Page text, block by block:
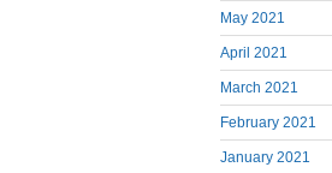
May 2021
April 2021
March 2021
February 2021
January 2021